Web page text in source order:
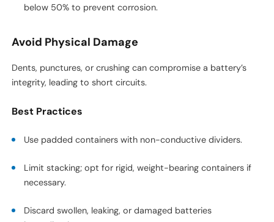
below 50% to prevent corrosion.
Avoid Physical Damage
Dents, punctures, or crushing can compromise a battery’s
integrity, leading to short circuits.
Best Practices
Use padded containers with non-conductive dividers.
Limit stacking; opt for rigid, weight-bearing containers if
necessary.
Discard swollen, leaking, or damaged batteries